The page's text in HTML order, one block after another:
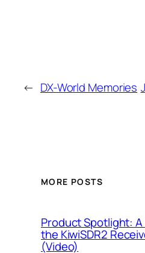
← DX-World Memories
MORE POSTS
Product Spotlight: A
the KiwiSDR2
(Video)